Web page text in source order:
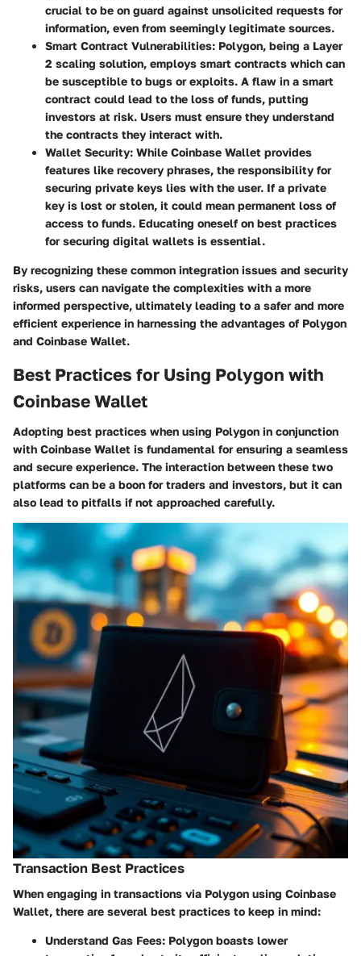
crucial to be on guard against unsolicited requests for
information, even from seemingly legitimate sources.
Smart Contract Vulnerabilities: Polygon, being a Layer
2 scaling solution, employs smart contracts which can
be susceptible to bugs or exploits. A flaw in a smart
contract could lead to the loss of funds, putting
investors at risk. Users must ensure they understand
the contracts they interact with.
Wallet Security: While Coinbase Wallet provides
features like recovery phrases, the responsibility for
securing private keys lies with the user. If a private
key is lost or stolen, it could mean permanent loss of
access to funds. Educating oneself on best practices
for securing digital wallets is essential.
By recognizing these common integration issues and security
risks, users can navigate the complexities with a more
informed perspective, ultimately leading to a safer and more
efficient experience in harnessing the advantages of Polygon
and Coinbase Wallet.
Best Practices for Using Polygon with
Coinbase Wallet
Adopting best practices when using Polygon in conjunction
with Coinbase Wallet is fundamental for ensuring a seamless
and secure experience. The interaction between these two
platforms can be a boon for traders and investors, but it can
also lead to pitfalls if not approached carefully.
Transaction Best Practices
When engaging in transactions via Polygon using Coinbase
Wallet, there are several best practices to keep in mind:
Understand Gas Fees: Polygon boasts lower